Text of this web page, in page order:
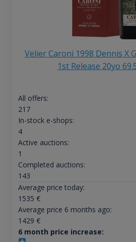
Velier Caroni 1998 Dennis X
1st Release 20yo
All offers:
217
In-stock e-shops:
4
Active auctions:
1
Completed auctions:
143
Average price today:
1535 €
Average price 6 months ago:
1429 €
6 month price increase: